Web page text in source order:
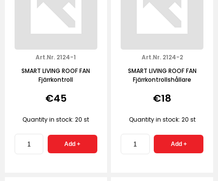
Art.Nr. 2124-1
SMART LIVING ROOF FAN
Fjärrkontroll
€45
Quantity in stock: 20 st
Art.Nr. 2124-2
SMART LIVING ROOF FAN
Fjärrkontrollshållare
€18
Quantity in stock: 20 st